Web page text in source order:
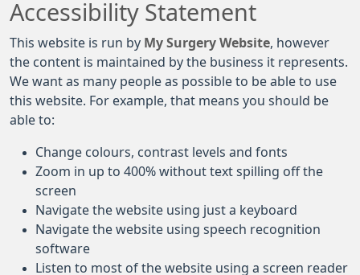
Accessibility Statement
This website is run by My Surgery Website , however
the content is maintained by the business it represents.
We want as many people as possible to be able to use
this website. For example, that means you should be
able to:
Change colours, contrast levels and fonts
Zoom in up to 400% without text spilling off the
screen
Navigate the website using just a keyboard
Navigate the website using speech recognition
software
Listen to most of the website using a screen reader